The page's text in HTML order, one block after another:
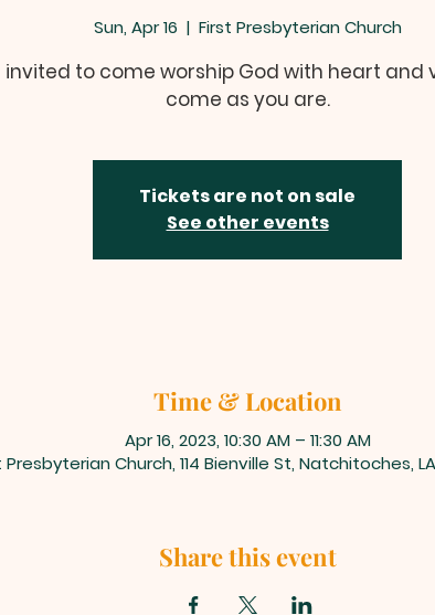
Sun, Apr 16
  |
First Presbyterian Church
invited to come worship God with heart and
come as you are.
Tickets are not on sale
See other events
Time & Location
Apr 16, 2023, 10:30 AM – 11:30 AM
Presbyterian Church, 114 Bienville St, Natchitoches, LA
Share this event